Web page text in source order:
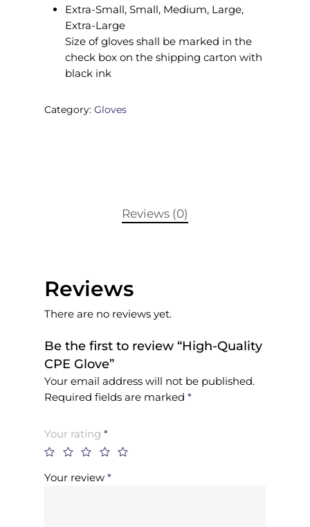
Extra-Small, Small, Medium, Large,
Extra-Large
Size of gloves shall be marked in the
check box on the shipping carton with
black ink
Category: Gloves
Reviews (0)
Reviews
There are no reviews yet.
Be the first to review “High-Quality
CPE Glove”
Your email address will not be published.
Required fields are marked *
Your rating *
Your review *